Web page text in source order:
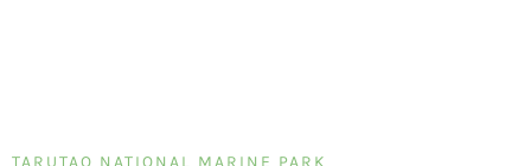
TARUTAO NATIONAL MARINE PARK